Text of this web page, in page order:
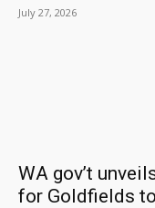
July 27, 2026
WA gov’t
for Goldfields